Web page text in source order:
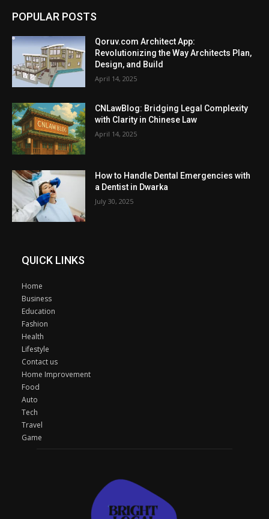
POPULAR POSTS
Qoruv.com Architect App:
Revolutionizing the Way Architects Plan,
Design, and Build
April 14, 2025
CNLawBlog: Bridging Legal Complexity
with Clarity in Chinese Law
April 14, 2025
How to Handle Dental Emergencies with
a Dentist in Dwarka
July 30, 2025
QUICK LINKS
Home
Business
Education
Fashion
Health
Lifestyle
Contact us
Home Improvement
Food
Auto
Tech
Travel
Game